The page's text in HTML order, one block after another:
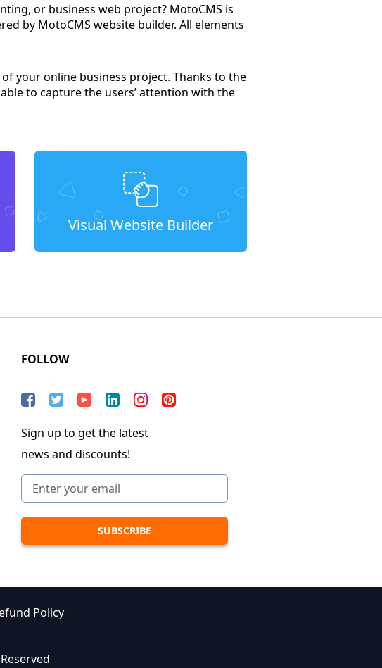
or business web project? MotoCMS is
by MotoCMS website builder. All elements
your online business project. Thanks to the
to capture the users’ attention with the
Visual Website Builder
FOLLOW
Sign up to get the latest
news and discounts!
Policy